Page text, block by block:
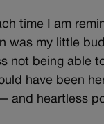
time I am
was my little
not being able
have been
and heartless